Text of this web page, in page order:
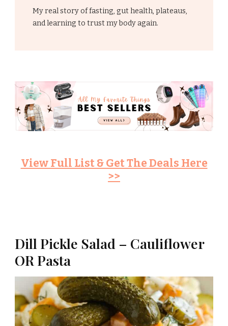
health, plateaus,
again.
View Full List & Get The Deals Here
>>
Dill Pickle Salad – Cauliflower
OR Pasta